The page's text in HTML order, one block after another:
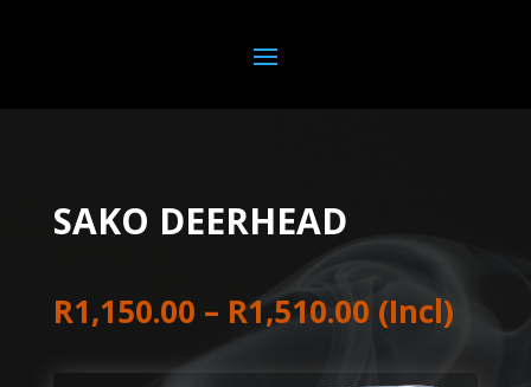
SAKO DEERHEAD
R1,150.00 – R1,510.00Price
range:
R1,150.00
(Incl)